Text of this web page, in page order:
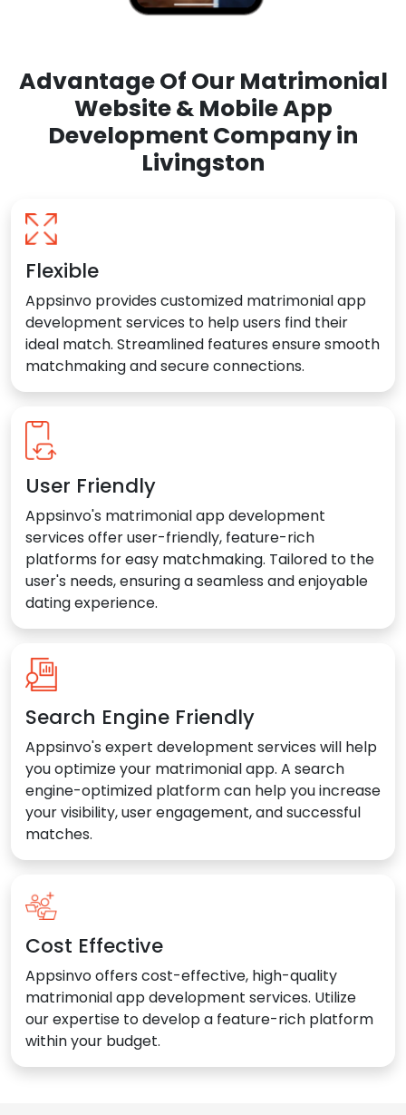
Advantage Of Our Matrimonial
Website & Mobile App
Development Company in
Livingston
Flexible
Appsinvo provides customized matrimonial app
development services to help users find their
ideal match. Streamlined features ensure smooth
matchmaking and secure connections.
User Friendly
Appsinvo's matrimonial app development
services offer user-friendly, feature-rich
platforms for easy matchmaking. Tailored to the
user's needs, ensuring a seamless and enjoyable
dating experience.
Search Engine Friendly
Appsinvo's expert development services will help
you optimize your matrimonial app. A search
engine-optimized platform can help you increase
your visibility, user engagement, and successful
matches.
Cost Effective
Appsinvo offers cost-effective, high-quality
matrimonial app development services. Utilize
our expertise to develop a feature-rich platform
within your budget.